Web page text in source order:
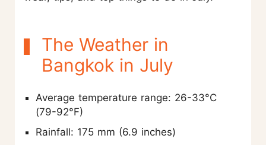
The Weather in
Bangkok in July
Average temperature range: 26-33°C
(79-92°F)
Rainfall: 175 mm (6.9 inches)